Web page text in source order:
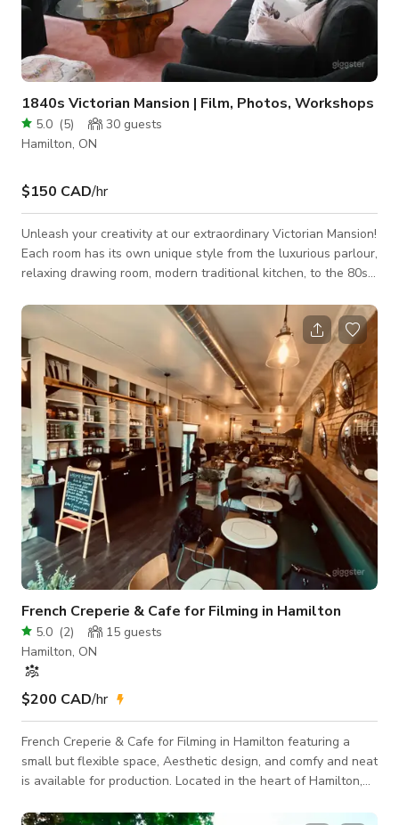
1840s Victorian Mansion | Film, Photos, Workshops
5.0 (5) 30 guests
Hamilton, ON
$150 CAD/hr
Unleash your creativity at our extraordinary Victorian Mansion!
Each room has its own unique style from the luxurious parlour,
relaxing drawing room, modern traditional kitchen, to the 80s
taste! This enchanting property boasts bright rooms
illuminated by expansive west-facing bay windows, flooding
the space with an abundance of natural light. It's an idyllic
backdrop for capturing stunning shots for photography
sessions
French Creperie & Cafe for Filming in Hamilton
5.0 (2) 15 guests
Hamilton, ON
$200 CAD/hr
French Creperie & Cafe for Filming in Hamilton featuring a
small but flexible space, Aesthetic design, and comfy and neat
is available for production. Located in the heart of Hamilton,
size is approximately 15000 sqft with a maximum occupancy